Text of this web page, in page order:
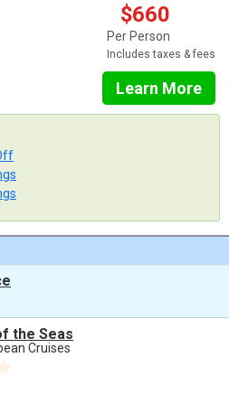
$660
Per Person
Includes taxes & fees
Learn More
the Seas
Cruises